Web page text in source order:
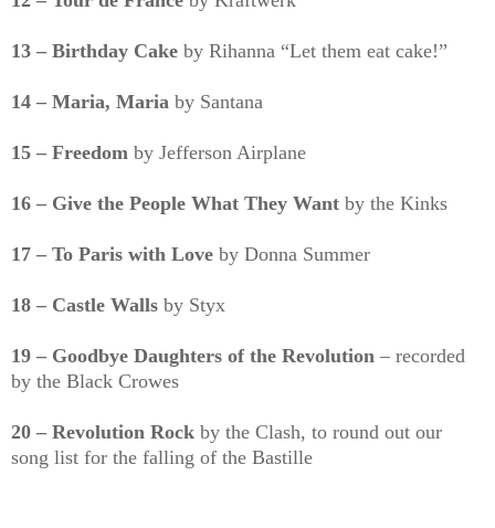
13 – Birthday Cake by Rihanna “Let them eat cake!”
14 – Maria, Maria by Santana
15 – Freedom by Jefferson Airplane
16 – Give the People What They Want by the Kinks
17 – To Paris with Love by Donna Summer
18 – Castle Walls by Styx
19 – Goodbye Daughters of the Revolution – recorded
by the Black Crowes
20 – Revolution Rock by the Clash, to round out our
song list for the falling of the Bastille